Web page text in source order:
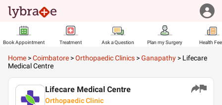
Book Appointment Treatment Ask a Question Plan my Surgery Health
Home >Coimbatore >Orthopaedic Clinics >Ganapathy > Lifecare
Medical Centre
Lifecare Medical Centre
Orthopaedic Clinic